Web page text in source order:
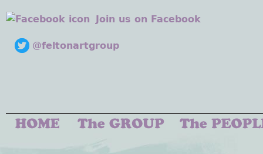
Join us on Facebook
@feltonartgroup